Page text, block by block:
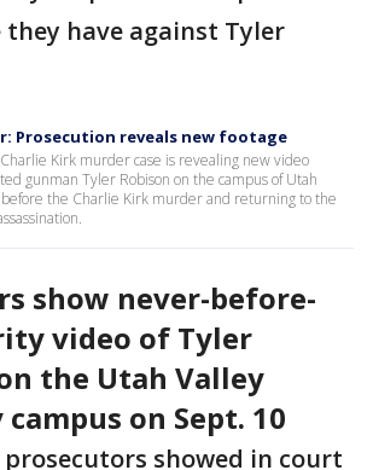
they have against Tyler
Prosecution reveals new footage
Kirk murder case is revealing new video
gunman Tyler Robison on the campus of Utah
the Charlie Kirk murder and returning to the
show never-before-
video of Tyler
the Utah Valley
on Sept. 10
prosecutors showed in court